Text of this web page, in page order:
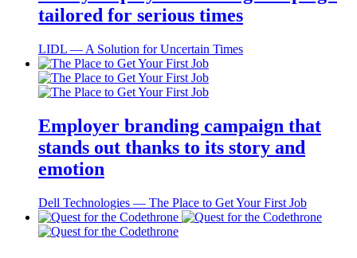
tailored for serious times
LIDL ― A Solution for Uncertain Times
Employer branding campaign that
stands out thanks to its story and
emotion
Dell Technologies ― The Place to Get Your First Job